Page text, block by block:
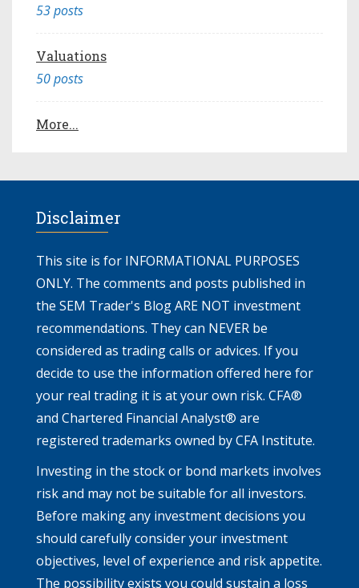
53 posts
Valuations
50 posts
More...
Disclaimer
This site is for INFORMATIONAL PURPOSES
ONLY. The comments and posts published in
the SEM Trader's Blog ARE NOT investment
recommendations. They can NEVER be
considered as trading calls or advices. If you
decide to use the information offered here for
your real trading it is at your own risk. CFA®
and Chartered Financial Analyst® are
registered trademarks owned by CFA Institute.
Investing in the stock or bond markets involves
risk and may not be suitable for all investors.
Before making any investment decisions you
should carefully consider your investment
objectives, level of experience and risk appetite.
The possibility exists you could sustain a loss